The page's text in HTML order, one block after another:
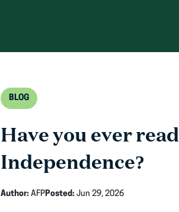
BLOG
Have you ever
Independence?
Author: AFPPosted: Jun 29, 2026